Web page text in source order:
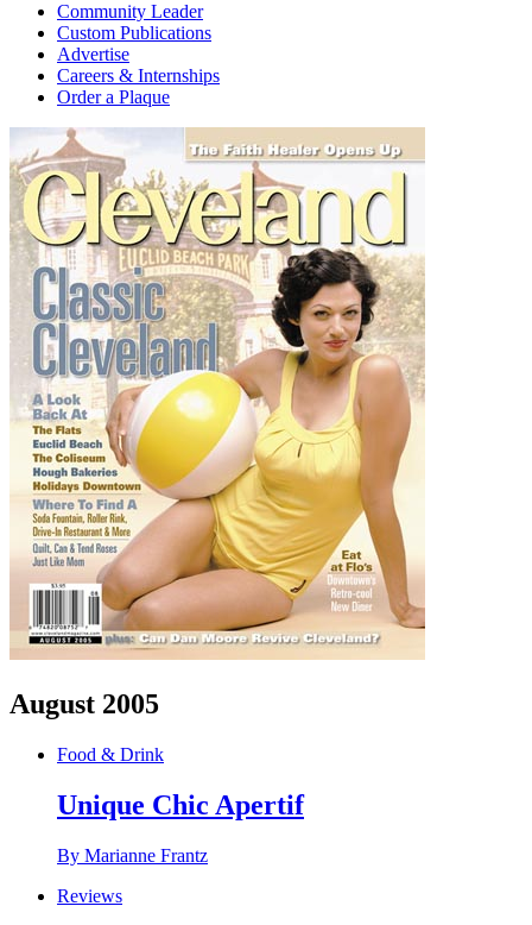
Community Leader
Custom Publications
Advertise
Careers & Internships
Order a Plaque
August 2005
Food & Drink
Unique Chic Apertif
By Marianne Frantz
Reviews